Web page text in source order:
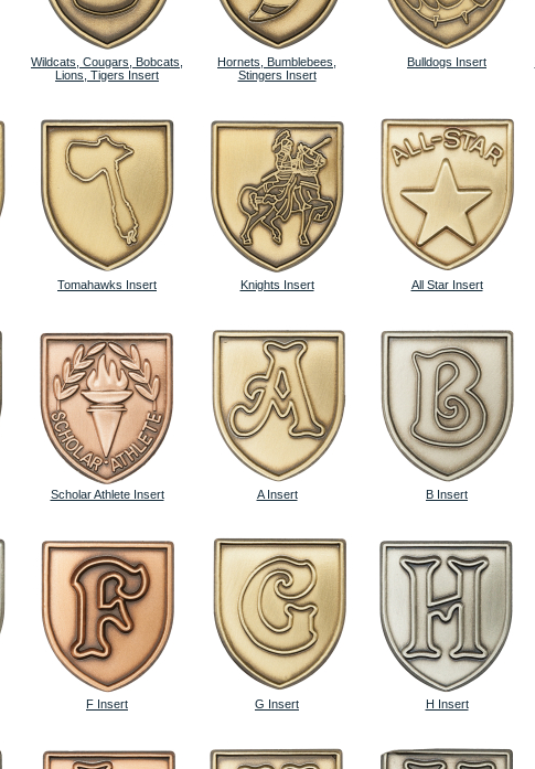
Wildcats, Cougars, Bobcats,
Lions, Tigers Insert
Hornets, Bumblebees,
Stingers Insert
Bulldogs Insert
Tomahawks Insert Knights Insert All Star Insert
Scholar Athlete Insert A Insert B Insert
F Insert G Insert H Insert